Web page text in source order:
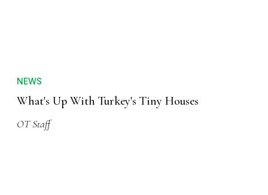
NEWS
What's Up With Turkey's Tiny Houses
OT Staff